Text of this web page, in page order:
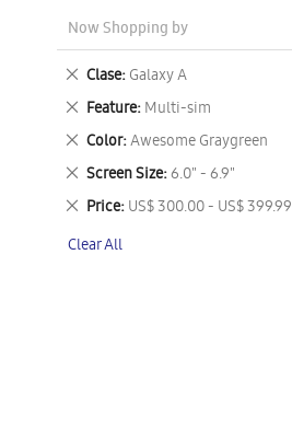
Now Shopping by
Clase Galaxy A
Remove
This
Item
Feature Multi-sim
Remove
This
Item
Color Awesome Graygreen
Remove
This
Item
Screen Size 6.0" - 6.9"
Remove
This
Item
Price US$ 300.00 - US$ 399.99
Remove
Item
Clear All